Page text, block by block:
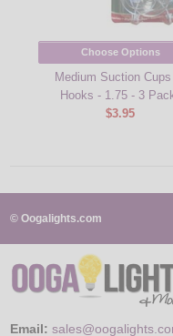
Choose Options
Medium Suction
Hooks - 1.75 - 3
$3.95
© Oogalights.com
Email: